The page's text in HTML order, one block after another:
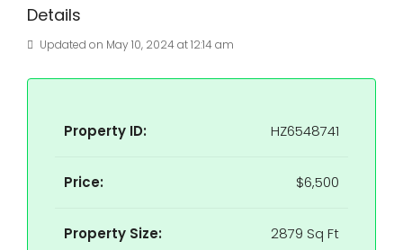
Details
Updated on May 10, 2024 at 12:14 am
Property ID: HZ6548741
Price: $6,500
Property Size: 2879 Sq Ft